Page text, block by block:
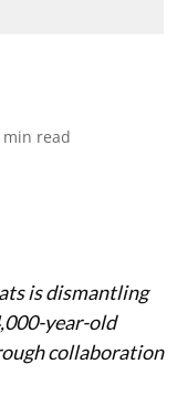
min read
is dismantling
year-old
collaboration